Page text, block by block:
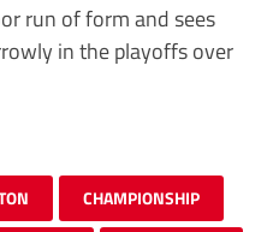
run of form and sees
in the playoffs over
CHAMPIONSHIP